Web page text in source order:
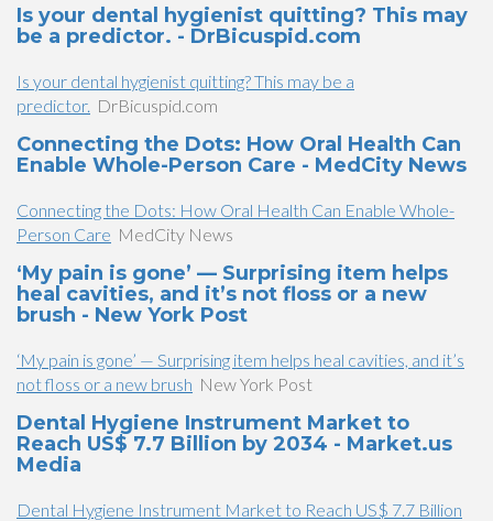
Is your dental hygienist quitting? This may
be a predictor. - DrBicuspid.com
Is your dental hygienist quitting? This may be a
predictor. DrBicuspid.com
Connecting the Dots: How Oral Health Can
Enable Whole-Person Care - MedCity News
Connecting the Dots: How Oral Health Can Enable Whole-
Person Care MedCity News
‘My pain is gone’ — Surprising item helps
heal cavities, and it’s not floss or a new
brush - New York Post
‘My pain is gone’ — Surprising item helps heal cavities, and it’s
not floss or a new brush New York Post
Dental Hygiene Instrument Market to
Reach US$ 7.7 Billion by 2034 - Market.us
Media
Dental Hygiene Instrument Market to Reach US$ 7.7 Billion